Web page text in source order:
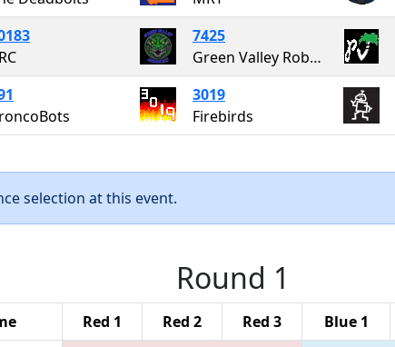
7425
Green Valley Robotics
3019
Firebirds
selection at this event.
Round 1
Red 1 Red 2 Red 3 Blue 1